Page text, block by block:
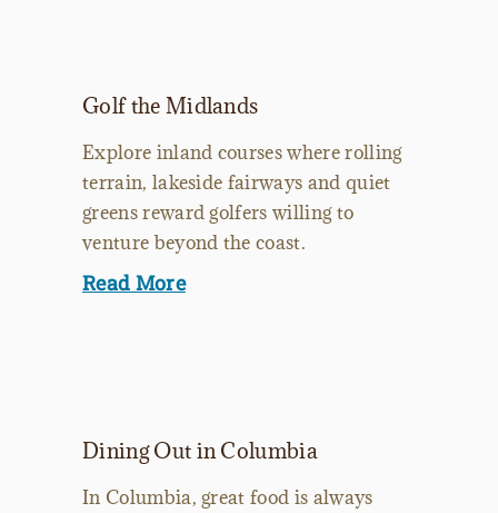
Golf the Midlands
Explore inland courses where rolling
terrain, lakeside fairways and quiet
greens reward golfers willing to
venture beyond the coast.
Read More
Dining Out in Columbia
In Columbia, great food is always